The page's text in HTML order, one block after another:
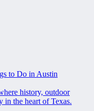
to Do in Austin
history, outdoor
in the heart of Texas.